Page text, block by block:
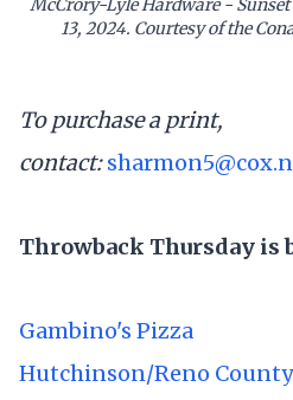
McCrory-Lyle Hardware -
13, 2024. Courtesy of the
To purchase a print,
contact:
Throwback Thursday is
Gambino's Pizza
Hutchinson/Reno